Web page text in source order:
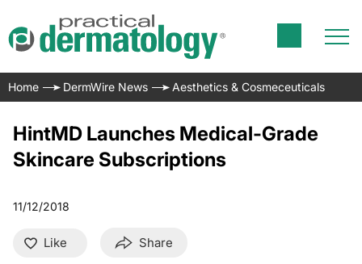
Home DermWire News Aesthetics & Cosmeceuticals
HintMD Launches Medical-Grade
Skincare Subscriptions
11/12/2018
Like Share